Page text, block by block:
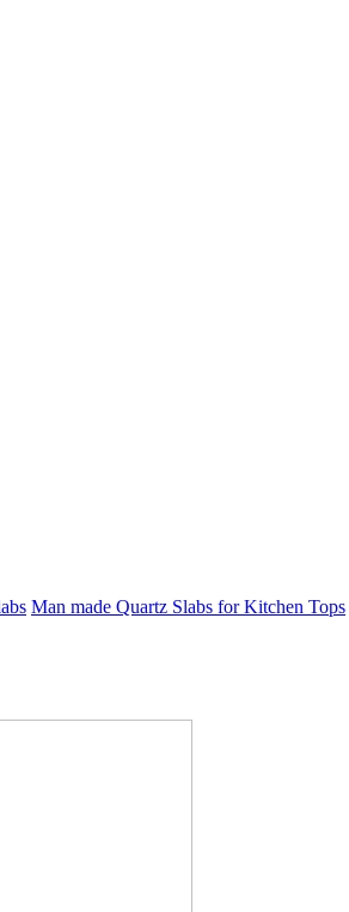
Man made Quartz Slabs for Kitchen Tops